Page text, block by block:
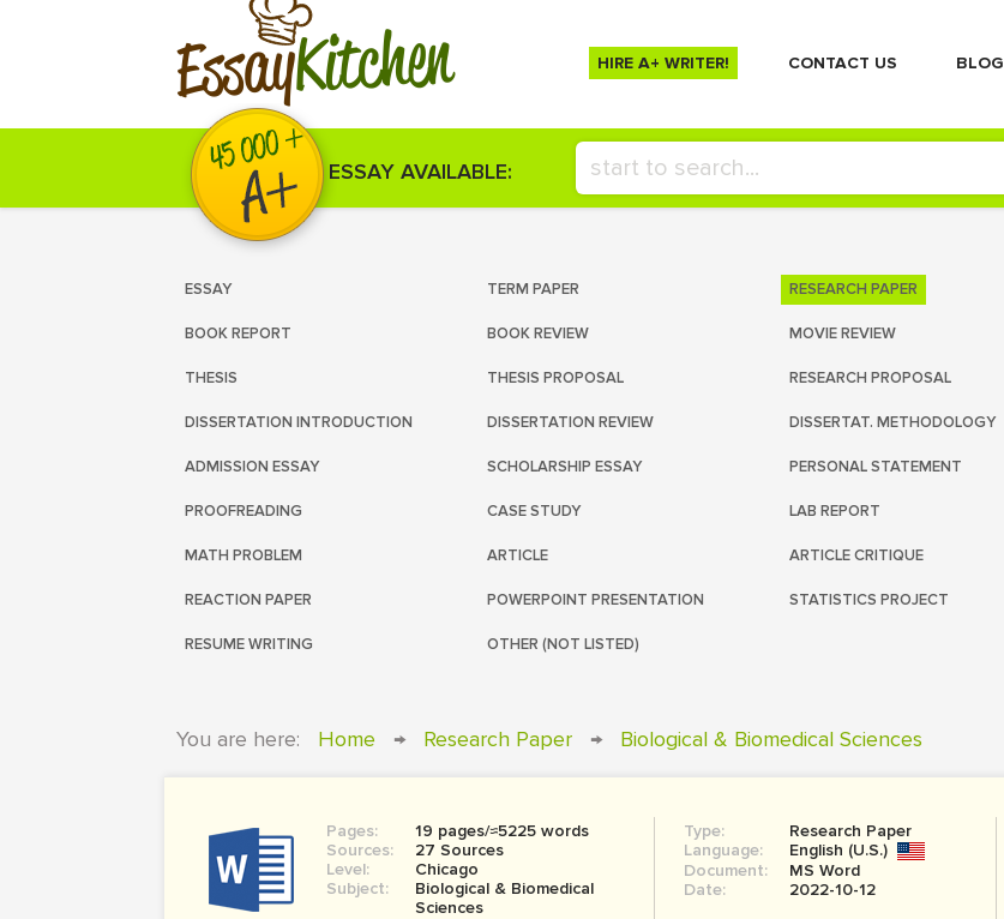
EssayKitchen HIRE A+ WRITER! СONTACT US BLOG
ESSAY AVAILABLE:
ESSAY TERM PAPER RESEARCH PAPER
BOOK REPORT BOOK REVIEW MOVIE REVIEW
THESIS THESIS PROPOSAL RESEARCH PROPOSAL
DISSERTATION INTRODUCTION DISSERTATION REVIEW DISSERTAT. METHODOLOGY
ADMISSION ESSAY SCHOLARSHIP ESSAY PERSONAL STATEMENT
PROOFREADING CASE STUDY LAB REPORT
MATH PROBLEM ARTICLE ARTICLE CRITIQUE
REACTION PAPER POWERPOINT PRESENTATION STATISTICS PROJECT
RESUME WRITING OTHER (NOT LISTED)
You are here: Home → Research Paper → Biological & Biomedical Sciences
Pages:
19 pages/≈5225 words
Sources:
27 Sources
Level:
Chicago
Subject:
Biological & Biomedical
Sciences
Type:
Research Paper
Language:
English (U.S.)
Document:
MS Word
Date:
2022-10-12